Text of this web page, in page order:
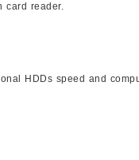
card reader.
HDDs speed and